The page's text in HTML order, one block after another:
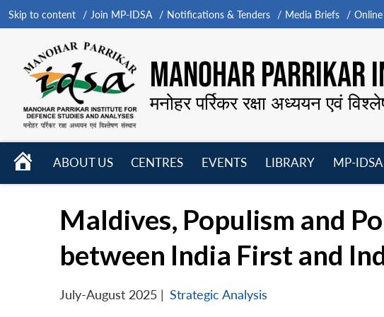
Skip to content Join MP-IDSA Notifications & Tenders Media Briefs
MANOHAR PARRIKAR
मनोहर पर्रिकर रक्षा अध्ययन एवं
HOME
ABOUT US
CENTRES
EVENTS
LIBRARY
MP-
Maldives, Populism and
between India First and
July-August 2025 | Strategic Analysis